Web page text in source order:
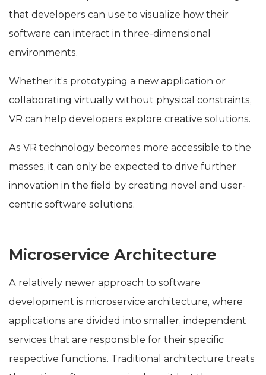
that developers can use to visualize how their
software can interact in three-dimensional
environments.
Whether it’s prototyping a new application or
collaborating virtually without physical constraints,
VR can help developers explore creative solutions.
As VR technology becomes more accessible to the
masses, it can only be expected to drive further
innovation in the field by creating novel and user-
centric software solutions.
Microservice Architecture
A relatively newer approach to software
development is microservice architecture, where
applications are divided into smaller, independent
services that are responsible for their specific
respective functions. Traditional architecture treats